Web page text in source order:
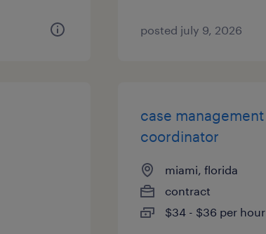
posted july 9, 2026
case management
coordinator
miami, florida
contract
$34 - $36 per hour